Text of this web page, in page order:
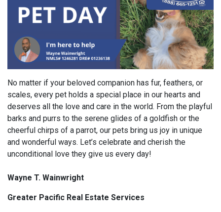
No matter if your beloved companion has fur, feathers, or
scales, every pet holds a special place in our hearts and
deserves all the love and care in the world. From the playful
barks and purrs to the serene glides of a goldfish or the
cheerful chirps of a parrot, our pets bring us joy in unique
and wonderful ways. Let’s celebrate and cherish the
unconditional love they give us every day!
Wayne T. Wainwright
Greater Pacific Real Estate Services